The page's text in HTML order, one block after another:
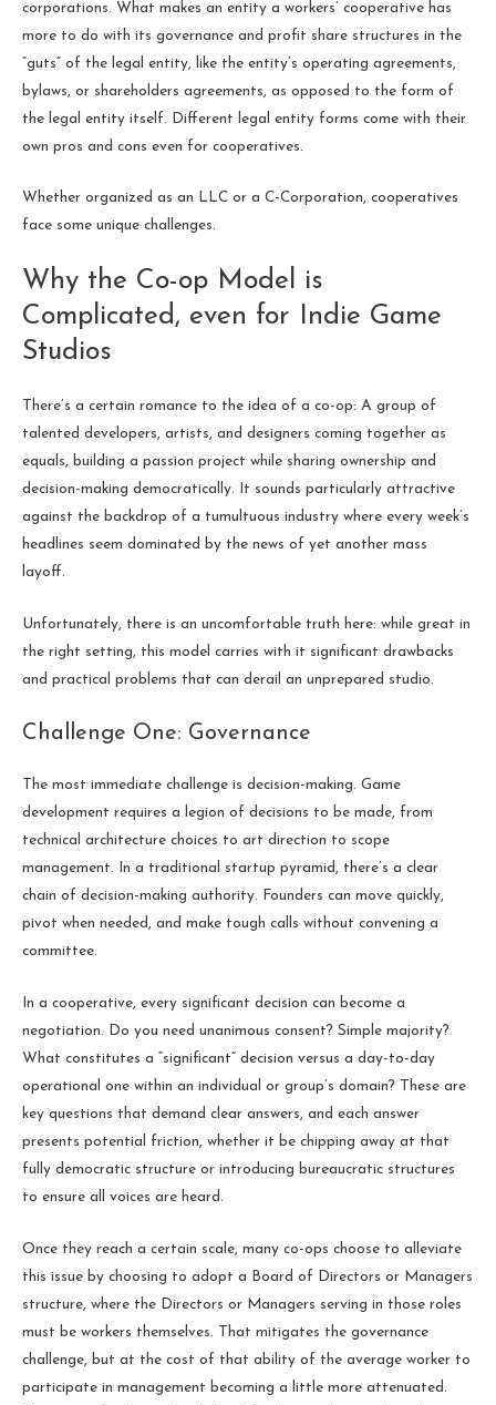
corporations. What makes an entity a workers’ cooperative has
more to do with its governance and profit share structures in the
“guts” of the legal entity, like the entity’s operating agreements,
bylaws, or shareholders agreements, as opposed to the form of
the legal entity itself. Different legal entity forms come with their
own pros and cons even for cooperatives.
Whether organized as an LLC or a C-Corporation, cooperatives
face some unique challenges.
Why the Co-op Model is
Complicated, even for Indie Game
Studios
There’s a certain romance to the idea of a co-op: A group of
talented developers, artists, and designers coming together as
equals, building a passion project while sharing ownership and
decision-making democratically. It sounds particularly attractive
against the backdrop of a tumultuous industry where every week’s
headlines seem dominated by the news of yet another mass
layoff.
Unfortunately, there is an uncomfortable truth here: while great in
the right setting, this model carries with it significant drawbacks
and practical problems that can derail an unprepared studio.
Challenge One: Governance
The most immediate challenge is decision-making. Game
development requires a legion of decisions to be made, from
technical architecture choices to art direction to scope
management. In a traditional startup pyramid, there’s a clear
chain of decision-making authority. Founders can move quickly,
pivot when needed, and make tough calls without convening a
committee.
In a cooperative, every significant decision can become a
negotiation. Do you need unanimous consent? Simple majority?
What constitutes a “significant” decision versus a day-to-day
operational one within an individual or group’s domain? These are
key questions that demand clear answers, and each answer
presents potential friction, whether it be chipping away at that
fully democratic structure or introducing bureaucratic structures
to ensure all voices are heard.
Once they reach a certain scale, many co-ops choose to alleviate
this issue by choosing to adopt a Board of Directors or Managers
structure, where the Directors or Managers serving in those roles
must be workers themselves. That mitigates the governance
challenge, but at the cost of that ability of the average worker to
participate in management becoming a little more attenuated.